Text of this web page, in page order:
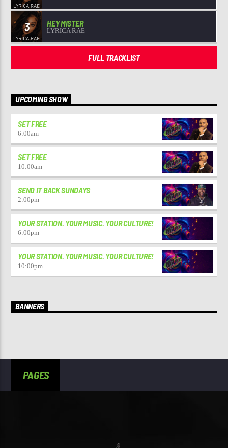
3 HEY MISTER
LYRICA RAE
FULL TRACKLIST
UPCOMING SHOW
SET FREE
6:00am
SET FREE
10:00am
SEND IT BACK SUNDAYS
2:00pm
YOUR STATION. YOUR MUSIC. YOUR CULTURE!
6:00pm
YOUR STATION. YOUR MUSIC. YOUR CULTURE!
10:00pm
BANNERS
PAGES